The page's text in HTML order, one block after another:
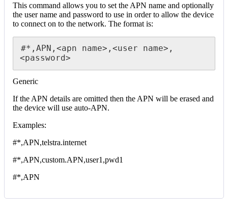
This command allows you to set the APN name and optionally
the user name and password to use in order to allow the device
to connect on to the network. The format is:
#*,APN,<apn name>,<user name>,
<password>
Generic
If the APN details are omitted then the APN will be erased and
the device will use auto-APN.
Examples:
#*,APN,telstra.internet
#*,APN,custom.APN,user1,pwd1
#*,APN